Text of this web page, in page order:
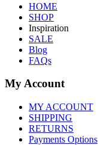
HOME
SHOP
Inspiration
SALE
Blog
FAQs
My Account
MY ACCOUNT
SHIPPING
RETURNS
Payments Options